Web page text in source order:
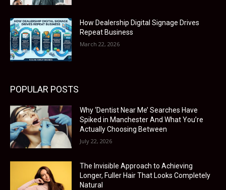
How Dealership Digital Signage Drives
Repeat Business
March 22, 2026
POPULAR POSTS
Why ‘Dentist Near Me’ Searches Have
Spiked in Manchester And What You’re
Actually Choosing Between
July 22, 2026
The Invisible Approach to Achieving
Longer, Fuller Hair That Looks Completely
Natural